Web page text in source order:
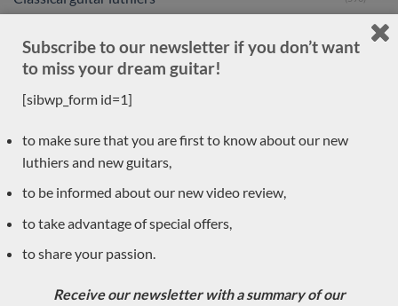
Ignacio Fleta
Graham Caldersmith
Charalambos Koumridis
Ashley Sanders
Dennis Tolz
Jean-Noël Rohé
Subscribe to our newsletter if you don’t want
to miss your dream guitar!
[sibwp_form id=1]
to make sure that you are first to know about our new
luthiers and new guitars,
to be informed about our new video review,
to take advantage of special offers,
to share your passion.
Receive our newsletter with a summary of our